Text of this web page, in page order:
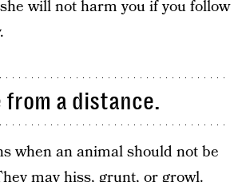
will not harm you if you follow
from a distance.
when an animal should not be
may hiss, grunt, or growl.